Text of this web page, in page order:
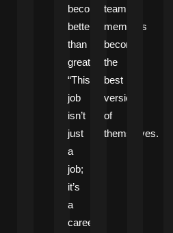
become
better
than
great.
“This
job
isn’t
just
a
job;
it’s
a
career
team
members
become
the
best
versions
of
themselves.